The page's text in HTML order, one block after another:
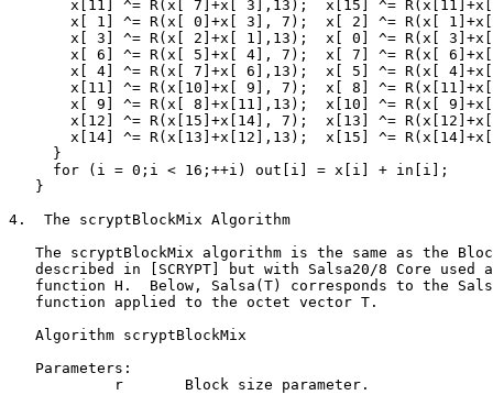
x[11] ^= R(x[ 7]+x[ 3],13);  x[15] ^=
x[ 1] ^= R(x[ 0]+x[ 3], 7);  x[ 2] ^= R(x[
x[ 3] ^= R(x[ 2]+x[ 1],13);  x[ 0] ^= R(x[
x[ 6] ^= R(x[ 5]+x[ 4], 7);  x[ 7] ^= R(x[
x[ 4] ^= R(x[ 7]+x[ 6],13);  x[ 5] ^= R(x[
x[11] ^= R(x[10]+x[ 9], 7);  x[ 8] ^=
x[ 9] ^= R(x[ 8]+x[11],13);  x[10] ^= R(x[
x[12] ^= R(x[15]+x[14], 7);  x[13] ^=
x[14] ^= R(x[13]+x[12],13);  x[15] ^=
     }
     for (i = 0;i < 16;++i) out[i] = x[i] + in[i];
   }
4.  The scryptBlockMix Algorithm
The scryptBlockMix algorithm is the same as the
described in [SCRYPT] but with Salsa20/8 Core used
function H.  Below, Salsa(T) corresponds to the
   function applied to the octet vector T.
   Algorithm scryptBlockMix
   Parameters:
            r       Block size parameter.